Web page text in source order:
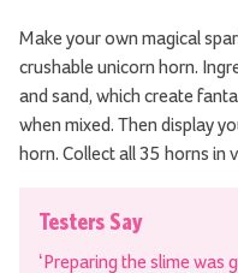
Make your own magical
crushable unicorn horn.
and sand, which create
when mixed. Then display
horn. Collect all 35 horns in
Testers Say
‘Preparing the slime was